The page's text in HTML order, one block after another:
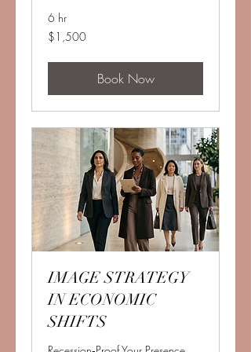
6 hr
1,500
US
$1,500
Book Now
IMAGE STRATEGY
IN ECONOMIC
SHIFTS